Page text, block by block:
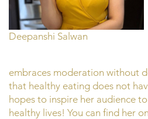
Deepanshi Salwan
embraces moderation without
that healthy eating does not
hopes to inspire her audience
healthy lives! You can find her